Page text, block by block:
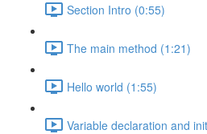
Section Intro (0:55)
The main method (1:21)
Hello world (1:55)
Variable declaration and